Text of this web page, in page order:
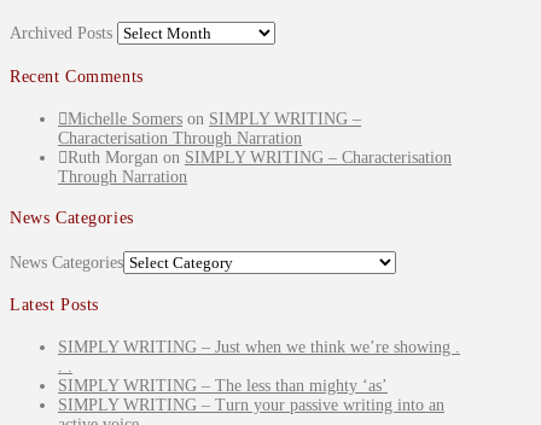
Archived Posts
Recent Comments
Michelle Somers on SIMPLY WRITING –
Characterisation Through Narration
Ruth Morgan on SIMPLY WRITING – Characterisation
Through Narration
News Categories
News Categories
Latest Posts
SIMPLY WRITING – Just when we think we’re showing .
. .
SIMPLY WRITING – The less than mighty ‘as’
SIMPLY WRITING – Turn your passive writing into an